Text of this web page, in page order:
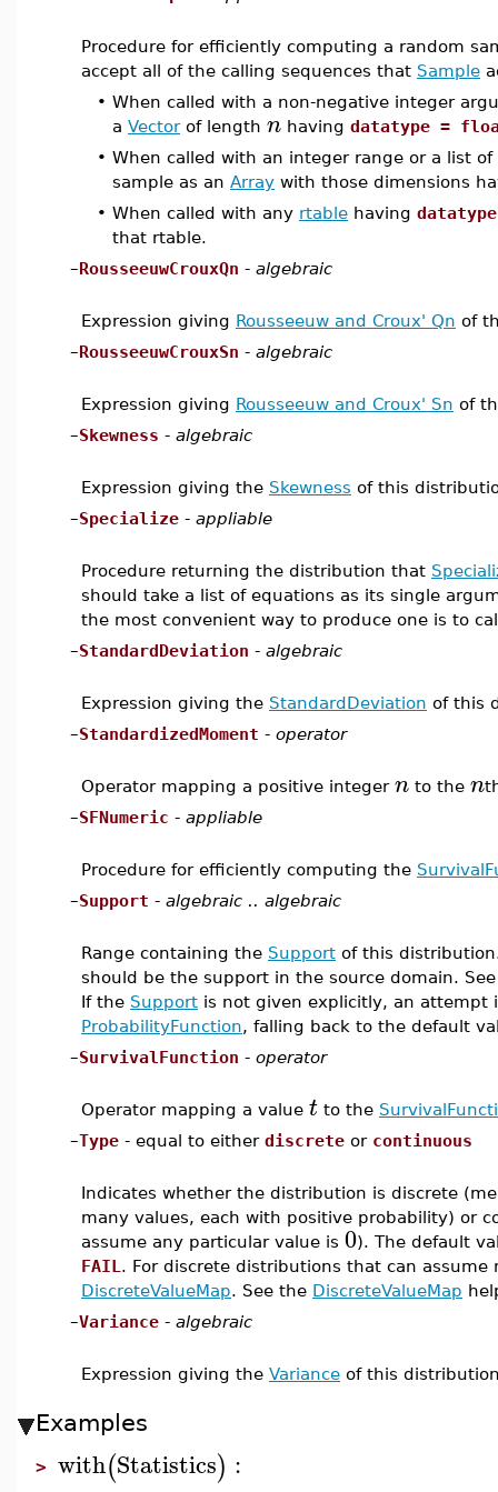
Procedure for efficiently computing a random
accept all of the calling sequences that Sample
• When called with a non-negative integer
a Vectorof length n having datatype =
• When called with an integer range or a list
sample as an Array with those dimensions
• When called with any rtable having
that rtable.
–RousseeuwCrouxQn - algebraic
Expression giving Rousseeuw and Croux' Qn of
–RousseeuwCrouxSn - algebraic
Expression giving Rousseeuw and Croux' Sn of
–Skewness - algebraic
Expression giving the Skewness of this
–Specialize - appliable
Procedure returning the distribution that
should take a list of equations as its single
the most convenient way to produce one is to
–StandardDeviation - algebraic
Expression giving the StandardDeviation of this
–StandardizedMoment - operator
Operator mapping a positive integer n to the n
–SFNumeric - appliable
Procedure for efficiently computing the
–Support - algebraic .. algebraic
Range containing the Support of this
should be the support in the source domain.
If the Support is not given explicitly, an attempt
ProbabilityFunction, falling back to the default
–SurvivalFunction - operator
Operator mapping a value t to the
–Type - equal to either discrete or continuous
Indicates whether the distribution is discrete
many values, each with positive probability) or
assume any particular value is 0). The default
FAIL . For discrete distributions that can
DiscreteValueMap. See the DiscreteValueMap
–Variance - algebraic
Expression giving the Variance of this
Examples
> with(Statistics) :